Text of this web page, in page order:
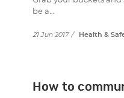
be a…
21 Jun 2017 / Health &
How to